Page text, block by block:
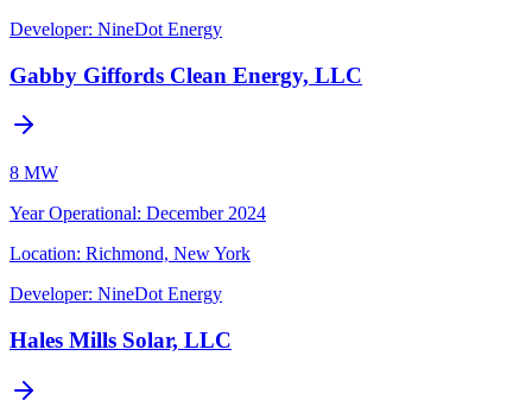
Developer: NineDot Energy
Gabby Giffords Clean Energy, LLC
8 MW
Year Operational: December 2024
Location: Richmond, New York
Developer: NineDot Energy
Hales Mills Solar, LLC